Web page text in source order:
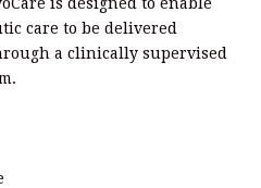
care to be delivered
a clinically supervised